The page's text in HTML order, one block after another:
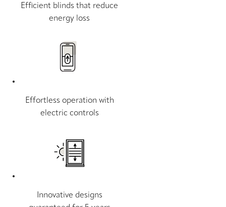
Efficient blinds that reduce
energy loss
Effortless operation with
electric controls
Innovative designs